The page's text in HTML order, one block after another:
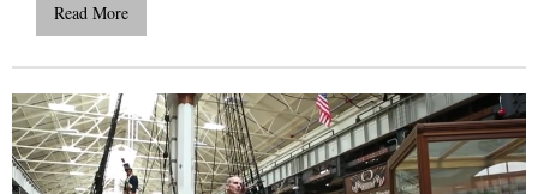
Read More